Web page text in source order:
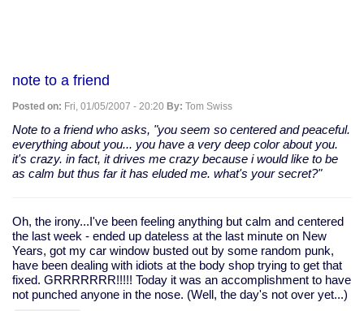
note to a friend
Posted on: Fri, 01/05/2007 - 20:20 By: Tom Swiss
Note to a friend who asks, "you seem so centered and peaceful.
everything about you... you have a very deep color about you.
it's crazy. in fact, it drives me crazy because i would like to be
as calm but thus far it has eluded me. what's your secret?"
Oh, the irony...I've been feeling anything but calm and centered
the last week - ended up dateless at the last minute on New
Years, got my car window busted out by some random punk,
have been dealing with idiots at the body shop trying to get that
fixed. GRRRRRRR!!!!! Today it was an accomplishment to have
not punched anyone in the nose. (Well, the day's not over yet...)